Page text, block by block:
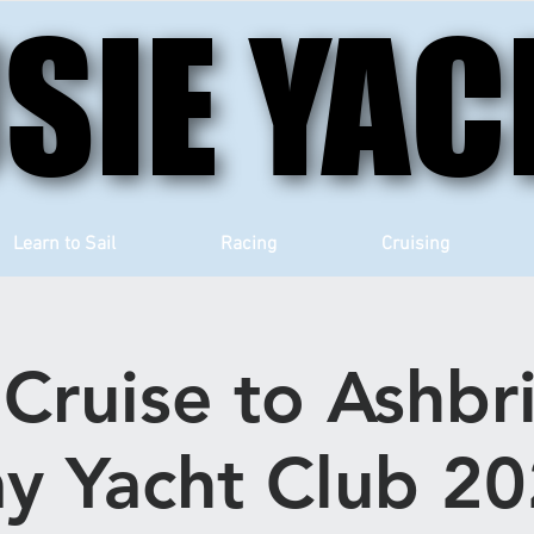
Learn to Sail Racing Cruising
to
Yacht Club